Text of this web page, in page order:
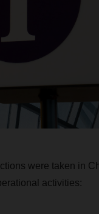
were taken in
activities: